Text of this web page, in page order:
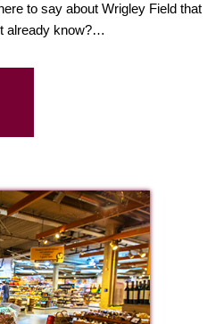
to say about Wrigley Field that
already know?…